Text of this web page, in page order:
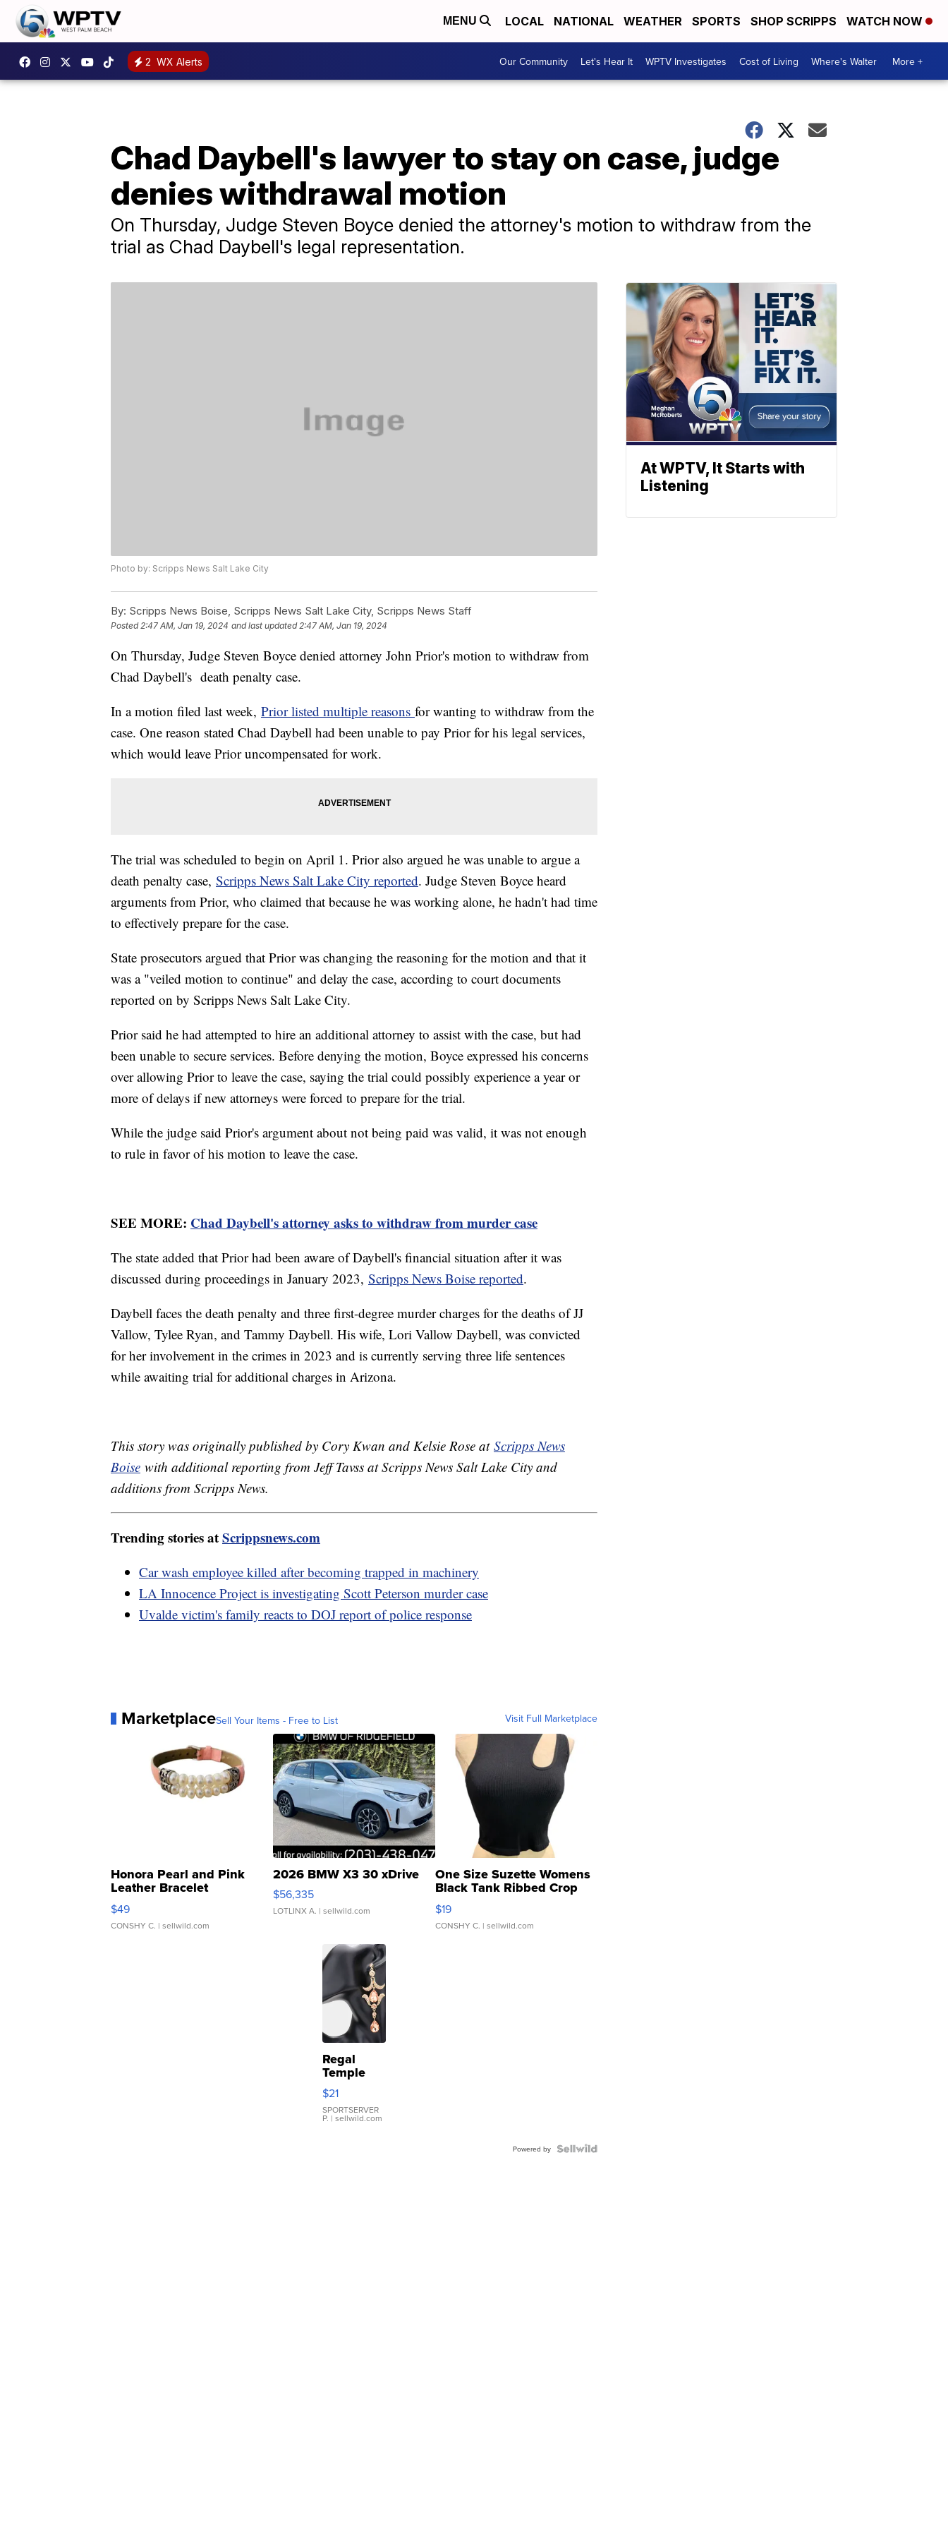
MENU LOCAL NATIONAL WEATHER SPORTS SHOP SCRIPPS WATCH NOW
2 WX Alerts Our Community Let's Hear It WPTV Investigates Cost of Living Where's Walter More +
Chad Daybell's lawyer to stay on case, judge
denies withdrawal motion
On Thursday, Judge Steven Boyce denied the attorney's motion to withdraw from the
trial as Chad Daybell's legal representation.
Photo by: Scripps News Salt Lake City
By: Scripps News Boise, Scripps News Salt Lake City, Scripps News Staff
Posted2:47 AM, Jan 19, 2024 and last updated 2:47 AM, Jan 19, 2024
On Thursday, Judge Steven Boyce denied attorney John Prior's motion to withdraw from
Chad Daybell's death penalty case.
In a motion filed last week, Prior listed multiple reasons for wanting to withdraw from the
case. One reason stated Chad Daybell had been unable to pay Prior for his legal services,
which would leave Prior uncompensated for work.
The trial was scheduled to begin on April 1. Prior also argued he was unable to argue a
death penalty case, Scripps News Salt Lake City reported. Judge Steven Boyce heard
arguments from Prior, who claimed that because he was working alone, he hadn't had time
to effectively prepare for the case.
State prosecutors argued that Prior was changing the reasoning for the motion and that it
was a "veiled motion to continue" and delay the case, according to court documents
reported on by Scripps News Salt Lake City.
Prior said he had attempted to hire an additional attorney to assist with the case, but had
been unable to secure services. Before denying the motion, Boyce expressed his concerns
over allowing Prior to leave the case, saying the trial could possibly experience a year or
more of delays if new attorneys were forced to prepare for the trial.
While the judge said Prior's argument about not being paid was valid, it was not enough
to rule in favor of his motion to leave the case.
SEE MORE: Chad Daybell's attorney asks to withdraw from murder case
The state added that Prior had been aware of Daybell's financial situation after it was
discussed during proceedings in January 2023, Scripps News Boise reported.
Daybell faces the death penalty and three first-degree murder charges for the deaths of JJ
Vallow, Tylee Ryan, and Tammy Daybell. His wife, Lori Vallow Daybell, was convicted
for her involvement in the crimes in 2023 and is currently serving three life sentences
while awaiting trial for additional charges in Arizona.
This story was originally published by Cory Kwan and Kelsie Rose at Scripps News
Boise with additional reporting from Jeff Tavss at Scripps News Salt Lake City and
additions from Scripps News.
Trending stories atScrippsnews.com
Car wash employee killed after becoming trapped in machinery
LA Innocence Project is investigating Scott Peterson murder case
Uvalde victim's family reacts to DOJ report of police response
MarketplaceSell Your Items - Free to List Visit Full Marketplace
Honora Pearl and Pink
Leather Bracelet
Adjustable Buckle Clo...
$49
CONSHY C. | sellwild.com
2026 BMW X3 30 xDrive
$56,335
LOTLINX A. | sellwild.com
One Size Suzette Womens
Black Tank Ribbed Crop
Asymmetrical ...
$19
CONSHY C. | sellwild.com
Regal
Temple
Droplet
Earrings
$21
SPORTSERVER
P. | sellwild.com
Powered by
At WPTV, It Starts with
Listening